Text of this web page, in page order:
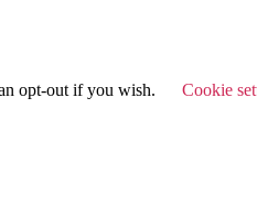
opt-out if you wish. Cookie